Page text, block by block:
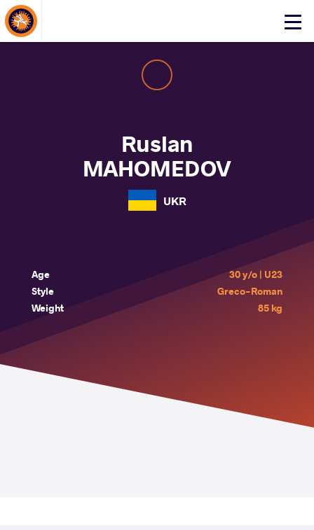
Click
About Events
Ruslan
MAHOMEDOV
UKR
Age
30 y/o | U23
Style
Greco-Roman
Weight
85 kg